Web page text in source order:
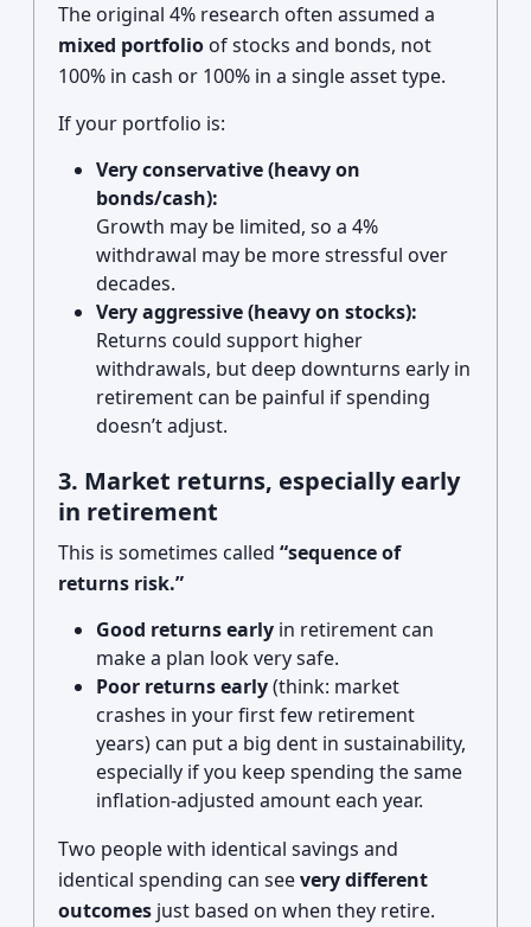
The original 4% research often assumed a
mixed portfolio of stocks and bonds, not
100% in cash or 100% in a single asset type.
If your portfolio is:
Very conservative (heavy on
bonds/cash):
Growth may be limited, so a 4%
withdrawal may be more stressful over
decades.
Very aggressive (heavy on stocks):
Returns could support higher
withdrawals, but deep downturns early in
retirement can be painful if spending
doesn’t adjust.
3. Market returns, especially early
in retirement
This is sometimes called “sequence of
returns risk.”
Good returns early in retirement can
make a plan look very safe.
Poor returns early(think: market
crashes in your first few retirement
years) can put a big dent in sustainability,
especially if you keep spending the same
inflation-adjusted amount each year.
Two people with identical savings and
identical spending can seevery different
outcomes just based on when they retire.